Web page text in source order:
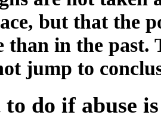
but that the
than in the past.
jump to
do if abuse